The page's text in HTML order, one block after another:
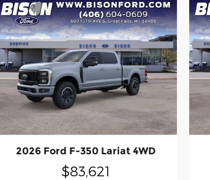
2026 Ford F-350 Lariat 4WD
$83,621